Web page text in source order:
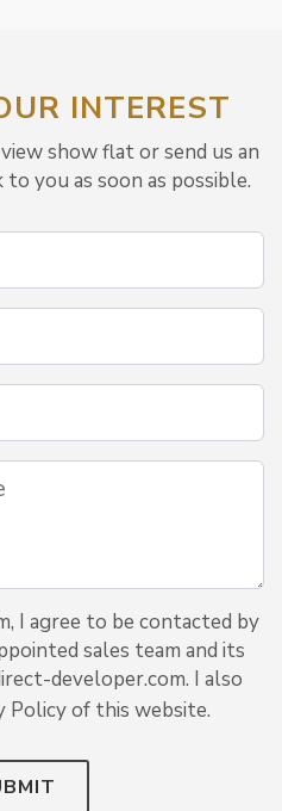
INTEREST
show flat or send us an
you as soon as possible.
I agree to be contacted by
sales team and its
developer.com. I also
Policy of this website.